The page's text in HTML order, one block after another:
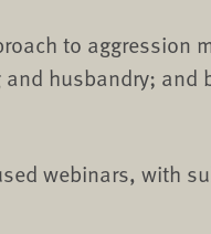
to aggression
husbandry; and
webinars, with